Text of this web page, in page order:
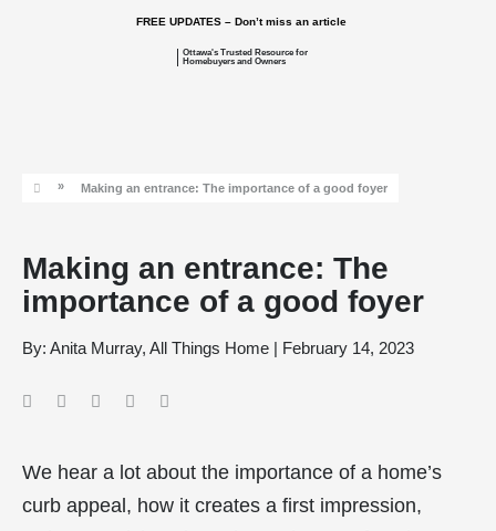
FREE UPDATES – Don’t miss an article
Ottawa's Trusted Resource for
Homebuyers and Owners
» Making an entrance: The importance of a good foyer
Making an entrance: The
importance of a good foyer
By: Anita Murray, All Things Home | February 14, 2023
We hear a lot about the importance of a home’s
curb appeal, how it creates a first impression,